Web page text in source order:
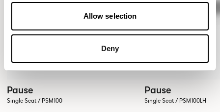
Allow selection
Deny
Pause
Single Seat / PSM100
Pause
Single Seat / PSM100LH